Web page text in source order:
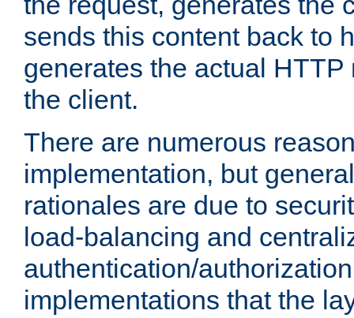
sends this content back to
generates the actual
the client.
There are numerous
implementation, but
rationales are due to
load-balancing and
authentication/
implementations that the